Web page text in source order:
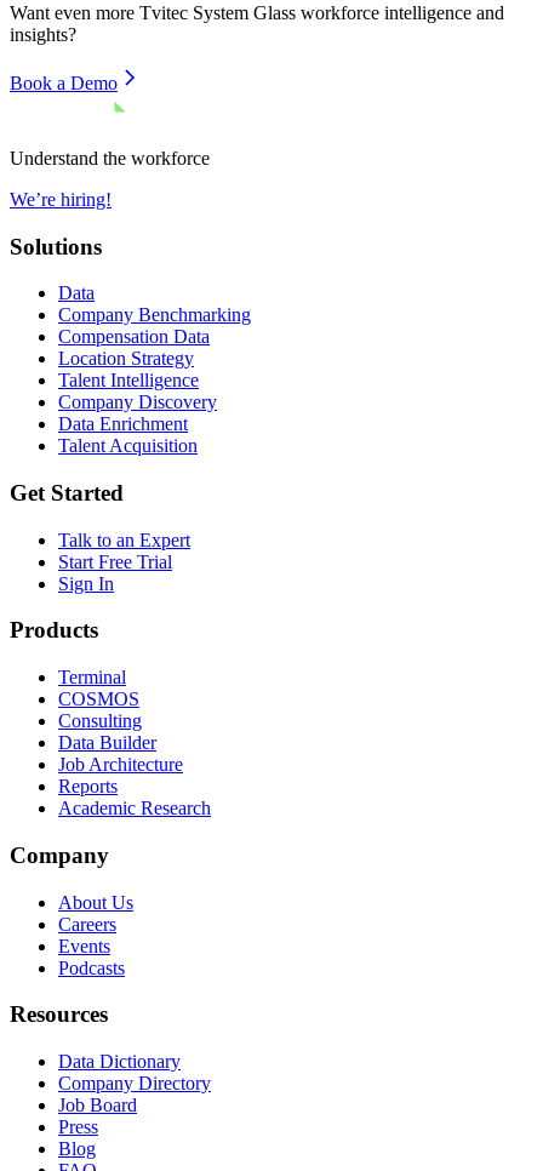
Want even more Tvitec System Glass workforce intelligence and
insights?
Book a Demo
Understand the workforce
We’re hiring!
Solutions
Data
Company Benchmarking
Compensation Data
Location Strategy
Talent Intelligence
Company Discovery
Data Enrichment
Talent Acquisition
Get Started
Talk to an Expert
Start Free Trial
Sign In
Products
Terminal
COSMOS
Consulting
Data Builder
Job Architecture
Reports
Academic Research
Company
About Us
Careers
Events
Podcasts
Resources
Data Dictionary
Company Directory
Job Board
Press
Blog